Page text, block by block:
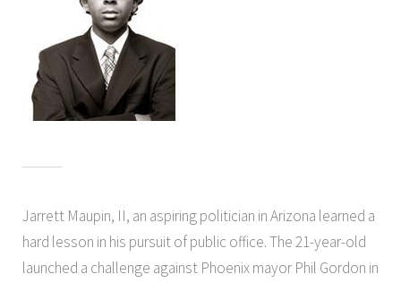
Jarrett Maupin, II, an aspiring politician in Arizona learned a
hard lesson in his pursuit of public office. The 21-year-old
launched a challenge against Phoenix mayor Phil Gordon in